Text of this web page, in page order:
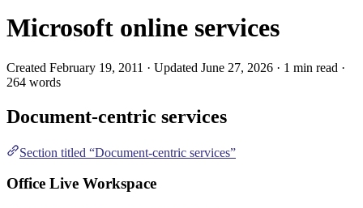
Microsoft online services
Created February 19, 2011 · Updated June 27, 2026 · 1 min read ·
264 words
Document-centric services
Section titled “Document-centric services”
Office Live Workspace